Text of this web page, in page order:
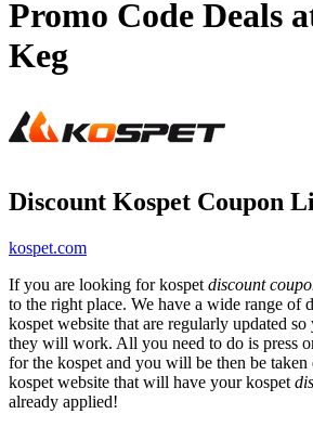
Promo Code Deals
Keg
Discount Kospet Coupon
kospet.com
If you are looking for kospet discount
to the right place. We have a wide range of
kospet website that are regularly updated so
they will work. All you need to do is press
for the kospet and you will be then be
kospet website that will have your kospet
already applied!